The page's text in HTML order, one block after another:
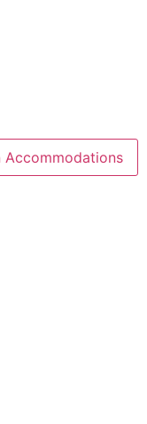
Accommodations